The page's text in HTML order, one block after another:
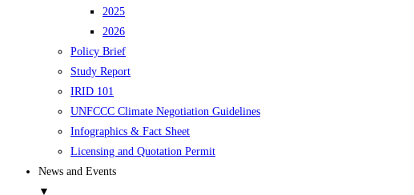
2025
2026
Policy Brief
Study Report
IRID 101
UNFCCC Climate Negotiation Guidelines
Infographics & Fact Sheet
Licensing and Quotation Permit
News and Events
▼